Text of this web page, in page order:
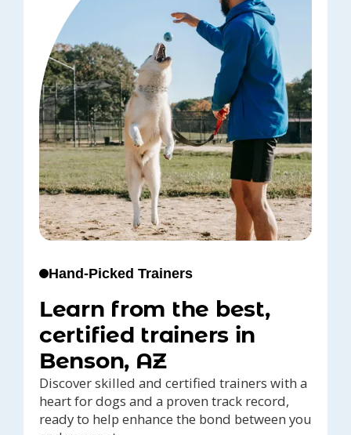
Hand-Picked Trainers
Learn from the best,
certified trainers in
Benson, AZ
Discover skilled and certified trainers with a
heart for dogs and a proven track record,
ready to help enhance the bond between you